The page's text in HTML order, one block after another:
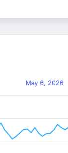
May 6, 2026